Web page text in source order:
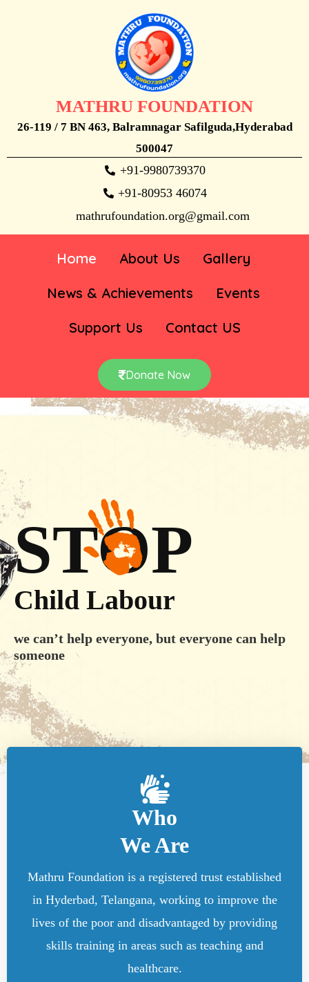
MATHRU FOUNDATION
26-119 / 7 BN 463, Balramnagar Safilguda,Hyderabad
500047
+91-9980739370
+91-80953 46074
mathrufoundation.org@gmail.com
Home About Us
Gallery
News & Achievements
Events
Support Us
Contact US
Donate Now
STOP
Child Labour
we can’t help everyone, but everyone can help
someone
Who
We Are
Mathru Foundation is a registered trust established
in Hyderbad, Telangana, working to improve the
lives of the poor and disadvantaged by providing
skills training in areas such as teaching and
healthcare.